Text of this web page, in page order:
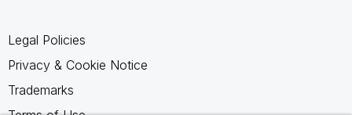
Legal Policies
Privacy & Cookie Notice
Trademarks